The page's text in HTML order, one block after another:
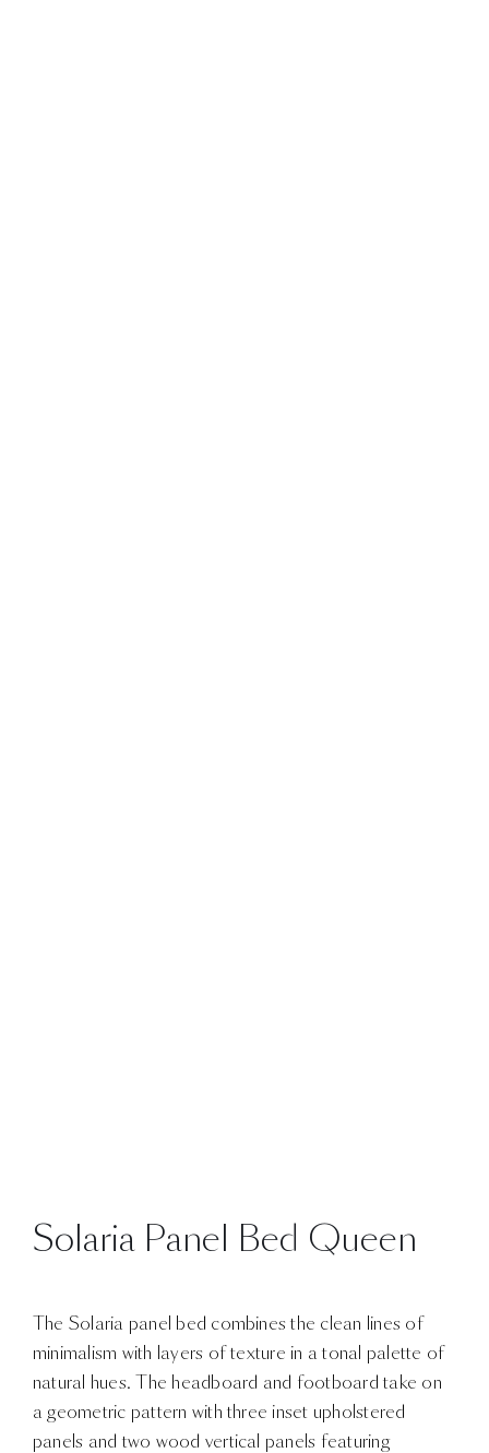
Solaria Panel Bed Queen
The Solaria panel bed combines the clean lines of
minimalism with layers of texture in a tonal palette of
natural hues. The headboard and footboard take on
a geometric pattern with three inset upholstered
panels and two wood vertical panels featuring